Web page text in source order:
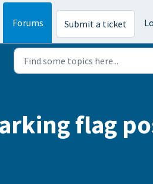
Forums Submit a ticket
flag